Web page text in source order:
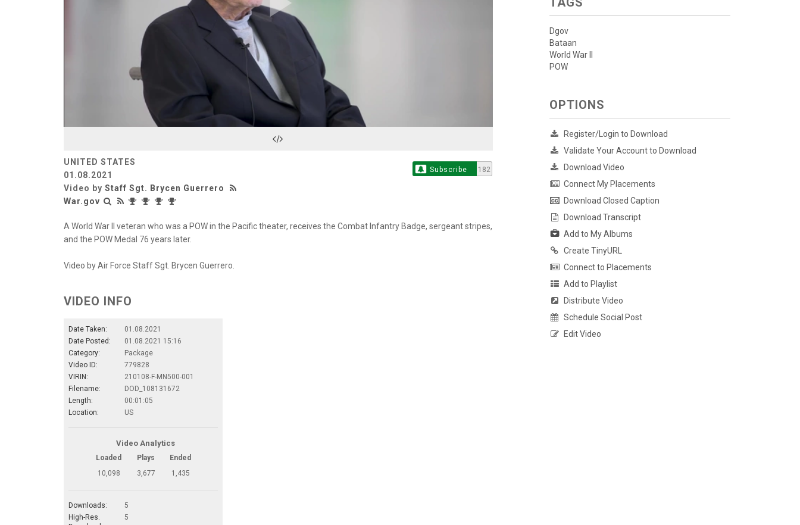
Play
Video
UNITED STATES
01.08.2021
Video by Staff Sgt. Brycen Guerrero
War.gov
Subscribe 182
A World War II veteran who was a POW in the Pacific theater, receives the Combat Infantry Badge, sergeant stripes,
and the POW Medal 76 years later.
Video by Air Force Staff Sgt. Brycen Guerrero.
VIDEO INFO
Date Taken:
01.08.2021
Date Posted:
01.08.2021 15:16
Category:
Package
Video ID:
779828
VIRIN:
210108-F-MN500-001
Filename:
DOD_108131672
Length:
00:01:05
Location:
US
Video Analytics
Loaded Plays
Ended
10,098
3,677 1,435
Downloads:
5
High-Res.
5
Dgov
Bataan
World War II
POW
OPTIONS
Register/Login to Download
Validate Your Account to Download
Download Video
Connect My Placements
Download Closed Caption
Download Transcript
Add to My Albums
Create TinyURL
Connect to Placements
Add to Playlist
Distribute Video
Schedule Social Post
Edit Video